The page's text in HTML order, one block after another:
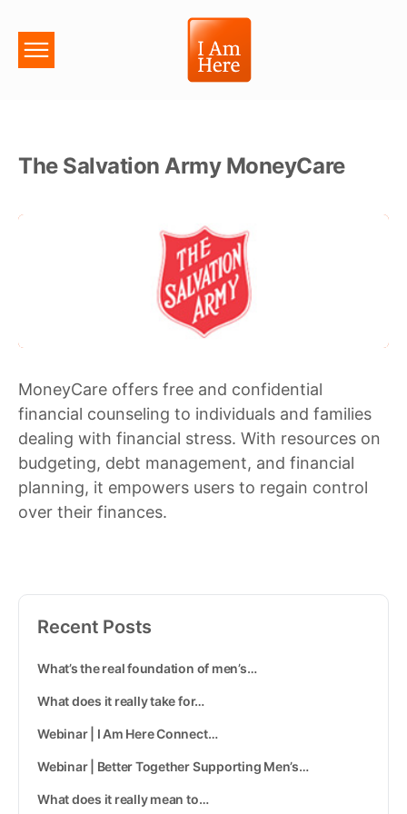
The Salvation Army MoneyCare
MoneyCare offers free and confidential
financial counseling to individuals and families
dealing with financial stress. With resources on
budgeting, debt management, and financial
planning, it empowers users to regain control
over their finances.
Recent Posts
What’s the real foundation of men’s…
What does it really take for…
Webinar | I Am Here Connect…
Webinar | Better Together Supporting Men’s…
What does it really mean to…